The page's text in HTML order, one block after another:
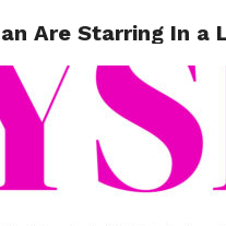
Are Starring In a